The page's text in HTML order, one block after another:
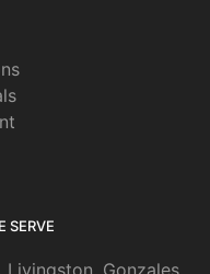
SERVE